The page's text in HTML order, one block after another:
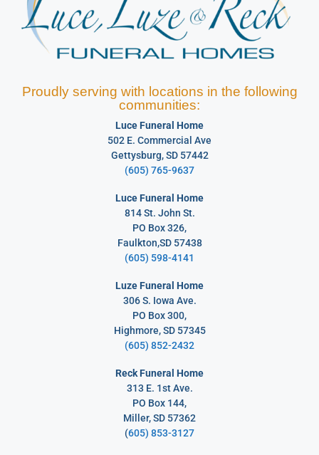
Proudly serving with locations in the following
communities:
Luce Funeral Home
502 E. Commercial Ave
Gettysburg, SD 57442
(605) 765-9637
Luce Funeral Home
814 St. John St.
PO Box 326,
Faulkton,SD 57438
(605) 598-4141
Luze Funeral Home
306 S. Iowa Ave.
PO Box 300,
Highmore, SD 57345
(605) 852-2432
Reck Funeral Home
313 E. 1st Ave.
PO Box 144,
Miller, SD 57362
(605) 853-3127